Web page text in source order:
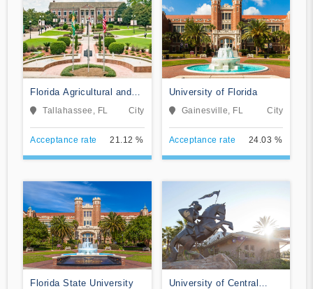
Florida Agricultural and
Mechanical University
Tallahassee, FL City
Acceptance rate 21.12 %
University of Florida
Gainesville, FL City
Acceptance rate 24.03 %
Florida State University
University of Central